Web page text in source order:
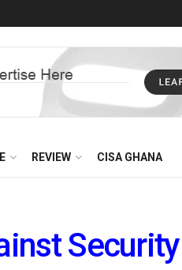
REVIEW CISA GHANA
Security